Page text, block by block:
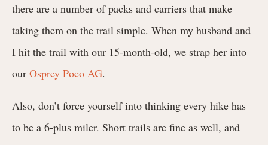
there are a number of packs and carriers that make
taking them on the trail simple. When my husband and
I hit the trail with our 15-month-old, we strap her into
our Osprey Poco AG.
Also, don’t force yourself into thinking every hike has
to be a 6-plus miler. Short trails are fine as well, and